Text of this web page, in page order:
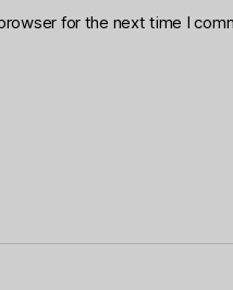
for the next time I